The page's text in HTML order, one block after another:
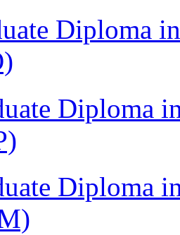
Diploma
Diploma
Diploma